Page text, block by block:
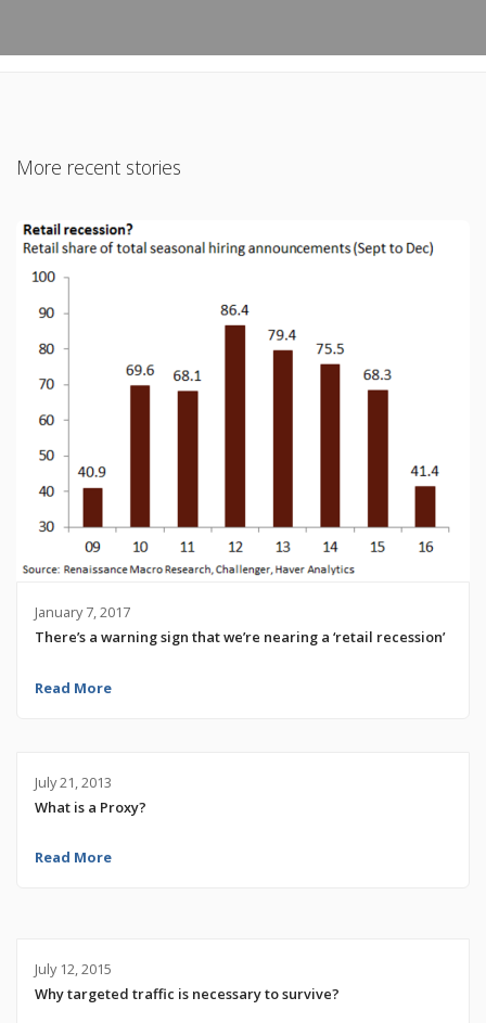
More recent stories
January 7, 2017
There’s a warning sign that we’re nearing a ‘retail recession’
Read More
July 21, 2013
What is a Proxy?
Read More
July 12, 2015
Why targeted traffic is necessary to survive?